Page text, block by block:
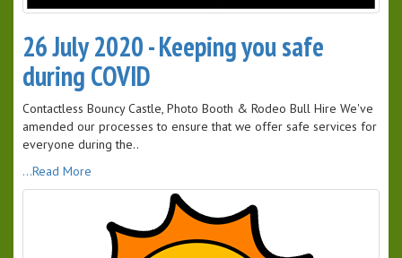
26 July 2020 - Keeping you safe
during COVID
Contactless Bouncy Castle, Photo Booth & Rodeo Bull Hire We've
amended our processes to ensure that we offer safe services for
everyone during the..
...Read More